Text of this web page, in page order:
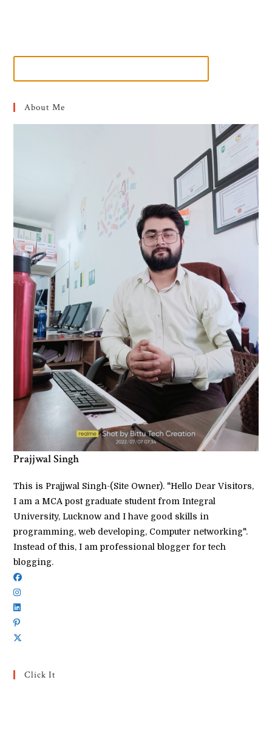
About Me
Prajjwal Singh
This is Prajjwal Singh-(Site Owner). "Hello Dear Visitors,
I am a MCA post graduate student from Integral
University, Lucknow and I have good skills in
programming, web developing, Computer networking".
Instead of this, I am professional blogger for tech
blogging.
Click It